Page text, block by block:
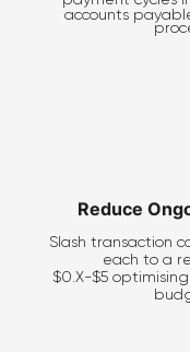
Slash transaction
each to a
$0.X-$5
Reduce
accounts